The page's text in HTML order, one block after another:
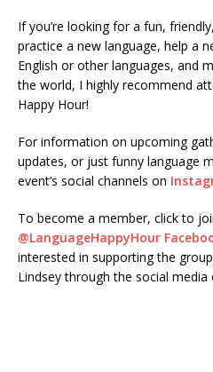
If you’re looking for a fun,
practice a new language, help a
English or other languages, and
the world, I highly recommend
Happy Hour!
For information on upcoming
updates, or just funny language
event’s social channels on
To become a member, click to
@LanguageHappyHour
interested in supporting the
Lindsey through the social media